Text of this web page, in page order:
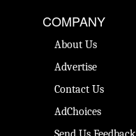
COMPANY
About Us
Advertise
Contact Us
AdChoices